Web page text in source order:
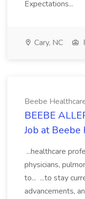
Expectations...
Cary, NC
Beebe
BEEBE
Job at
...healthcare
physicians,
to... ...to stay
advancements,